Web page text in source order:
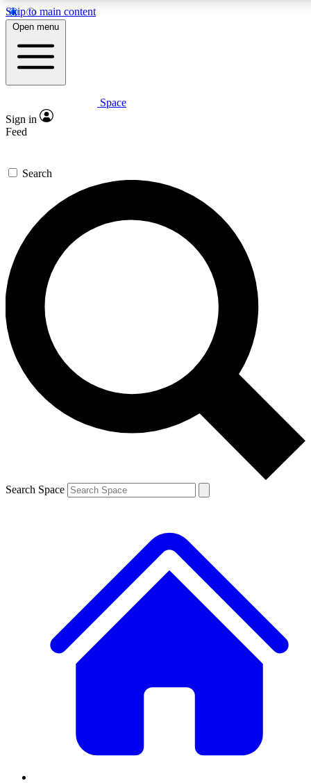
Skip to main content
5
PREMIUM BENEFITS
Expert insights
GET SPACE+ ACCESS QUICK
For the quickest way to join, enter your email below. We’ll
send a confirmation email and sign you up to Space.com
newsletters with the latest inspiration, expert advice and
exclusive offers.
Contact me with news and offers from other Future brands
By submitting your information you agree to the Terms & Conditions and
and are aged 16 or over.
Open menu
Space
Sign in
Feed
Search
Search Space